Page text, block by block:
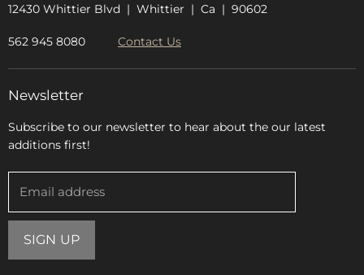
12430 Whittier Blvd | Whittier | Ca | 90602
562 945 8080 Contact Us
Newsletter
Subscribe to our newsletter to hear about the our latest
additions first!
Email address
SIGN UP